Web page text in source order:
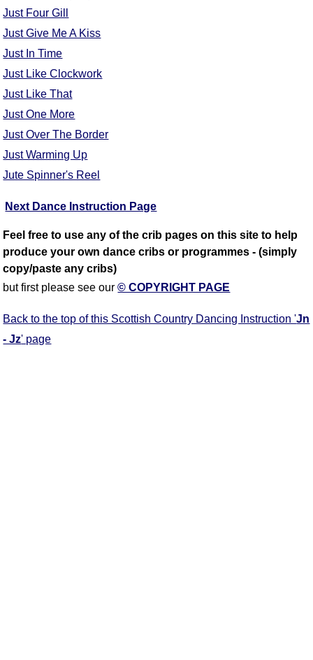
Just Four Gill
Just Give Me A Kiss
Just In Time
Just Like Clockwork
Just Like That
Just One More
Just Over The Border
Just Warming Up
Jute Spinner's Reel
Next Dance Instruction Page
Feel free to use any of the crib pages on this site to help
produce your own dance cribs or programmes - (simply
copy/paste any cribs)
but first please see our© COPYRIGHT PAGE
Back to the top of this Scottish Country Dancing Instruction 'Jn
- Jz' page